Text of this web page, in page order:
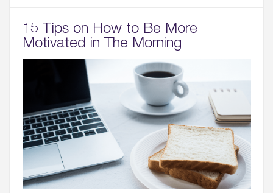
15 Tips on How to Be More
Motivated in The Morning